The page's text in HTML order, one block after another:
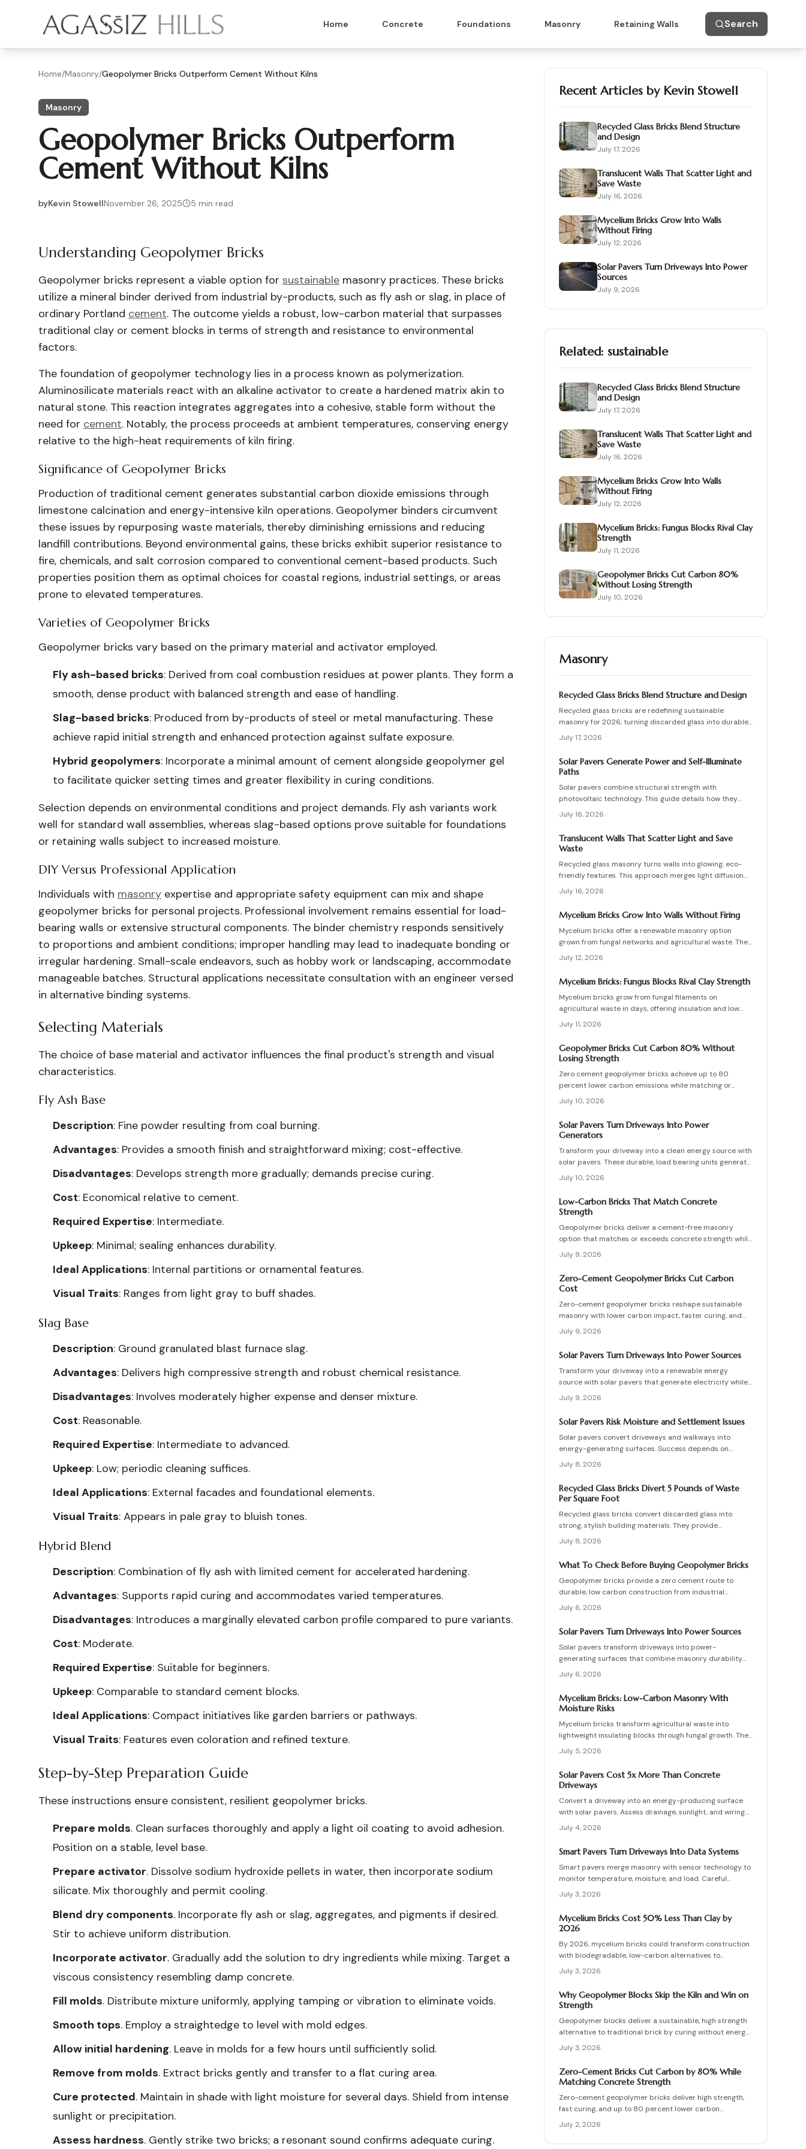
Home Concrete Foundations Masonry Retaining Walls Search
Home/Masonry/Geopolymer Bricks Outperform Cement Without Kilns
Masonry
Geopolymer Bricks Outperform
Cement Without Kilns
byKevin Stowell2025-11-26 04:07:24
November 26, 2025 5 min read
2025-11-28 03:38:52
Agassiz Hills - Concrete, Foundations, Landscaping & Masonry
Understanding Geopolymer Bricks
Geopolymer bricks represent a viable option for sustainable masonry practices. These bricks
utilize a mineral binder derived from industrial by-products, such as fly ash or slag, in place of
ordinary Portland cement. The outcome yields a robust, low-carbon material that surpasses
traditional clay or cement blocks in terms of strength and resistance to environmental
factors.
The foundation of geopolymer technology lies in a process known as polymerization.
Aluminosilicate materials react with an alkaline activator to create a hardened matrix akin to
natural stone. This reaction integrates aggregates into a cohesive, stable form without the
need for cement. Notably, the process proceeds at ambient temperatures, conserving energy
relative to the high-heat requirements of kiln firing.
Significance of Geopolymer Bricks
Production of traditional cement generates substantial carbon dioxide emissions through
limestone calcination and energy-intensive kiln operations. Geopolymer binders circumvent
these issues by repurposing waste materials, thereby diminishing emissions and reducing
landfill contributions. Beyond environmental gains, these bricks exhibit superior resistance to
fire, chemicals, and salt corrosion compared to conventional cement-based products. Such
properties position them as optimal choices for coastal regions, industrial settings, or areas
prone to elevated temperatures.
Varieties of Geopolymer Bricks
Geopolymer bricks vary based on the primary material and activator employed.
Fly ash-based bricks: Derived from coal combustion residues at power plants. They form a
smooth, dense product with balanced strength and ease of handling.
Slag-based bricks: Produced from by-products of steel or metal manufacturing. These
achieve rapid initial strength and enhanced protection against sulfate exposure.
Hybrid geopolymers: Incorporate a minimal amount of cement alongside geopolymer gel
to facilitate quicker setting times and greater flexibility in curing conditions.
Selection depends on environmental conditions and project demands. Fly ash variants work
well for standard wall assemblies, whereas slag-based options prove suitable for foundations
or retaining walls subject to increased moisture.
DIY Versus Professional Application
Individuals with masonry expertise and appropriate safety equipment can mix and shape
geopolymer bricks for personal projects. Professional involvement remains essential for load-
bearing walls or extensive structural components. The binder chemistry responds sensitively
to proportions and ambient conditions; improper handling may lead to inadequate bonding or
irregular hardening. Small-scale endeavors, such as hobby work or landscaping, accommodate
manageable batches. Structural applications necessitate consultation with an engineer versed
in alternative binding systems.
Selecting Materials
The choice of base material and activator influences the final product's strength and visual
characteristics.
Fly Ash Base
Description: Fine powder resulting from coal burning.
Advantages: Provides a smooth finish and straightforward mixing; cost-effective.
Disadvantages: Develops strength more gradually; demands precise curing.
Cost: Economical relative to cement.
Required Expertise: Intermediate.
Upkeep: Minimal; sealing enhances durability.
Ideal Applications: Internal partitions or ornamental features.
Visual Traits: Ranges from light gray to buff shades.
Slag Base
Description: Ground granulated blast furnace slag.
Advantages: Delivers high compressive strength and robust chemical resistance.
Disadvantages: Involves moderately higher expense and denser mixture.
Cost: Reasonable.
Required Expertise: Intermediate to advanced.
Upkeep: Low; periodic cleaning suffices.
Ideal Applications: External facades and foundational elements.
Visual Traits: Appears in pale gray to bluish tones.
Hybrid Blend
Description: Combination of fly ash with limited cement for accelerated hardening.
Advantages: Supports rapid curing and accommodates varied temperatures.
Disadvantages: Introduces a marginally elevated carbon profile compared to pure variants.
Cost: Moderate.
Required Expertise: Suitable for beginners.
Upkeep: Comparable to standard cement blocks.
Ideal Applications: Compact initiatives like garden barriers or pathways.
Visual Traits: Features even coloration and refined texture.
Step-by-Step Preparation Guide
These instructions ensure consistent, resilient geopolymer bricks.
Prepare molds. Clean surfaces thoroughly and apply a light oil coating to avoid adhesion.
Position on a stable, level base.
Prepare activator. Dissolve sodium hydroxide pellets in water, then incorporate sodium
silicate. Mix thoroughly and permit cooling.
Blend dry components. Incorporate fly ash or slag, aggregates, and pigments if desired.
Stir to achieve uniform distribution.
Incorporate activator. Gradually add the solution to dry ingredients while mixing. Target a
viscous consistency resembling damp concrete.
Fill molds. Distribute mixture uniformly, applying tamping or vibration to eliminate voids.
Smooth tops. Employ a straightedge to level with mold edges.
Allow initial hardening. Leave in molds for a few hours until sufficiently solid.
Remove from molds. Extract bricks gently and transfer to a flat curing area.
Cure protected. Maintain in shade with light moisture for several days. Shield from intense
sunlight or precipitation.
Assess hardness. Gently strike two bricks; a resonant sound confirms adequate curing.
Recent Articles by Kevin Stowell
Recycled Glass Bricks Blend Structure
and Design
July 17, 2026
Translucent Walls That Scatter Light and
Save Waste
July 16, 2026
Mycelium Bricks Grow Into Walls
Without Firing
July 12, 2026
Solar Pavers Turn Driveways Into Power
Sources
July 9, 2026
Related: sustainable
Recycled Glass Bricks Blend Structure
and Design
July 17, 2026
Translucent Walls That Scatter Light and
Save Waste
July 16, 2026
Mycelium Bricks Grow Into Walls
Without Firing
July 12, 2026
Mycelium Bricks: Fungus Blocks Rival Clay
Strength
July 11, 2026
Geopolymer Bricks Cut Carbon 80%
Without Losing Strength
July 10, 2026
Masonry
Recycled Glass Bricks Blend Structure and Design
Recycled glass bricks are redefining sustainable
masonry for 2026, turning discarded glass into durable,
light-transmitting building blocks. From transparent
facades to textured privacy walls, they blend aesthetics,
strength, and eco-benefits. Learn how to plan, choose
materials, and install these innovative bricks to create
July 17, 2026
Solar Pavers Generate Power and Self-Illuminate
Paths
Solar pavers combine structural strength with
photovoltaic technology. This guide details how they
work, site requirements, installation sequence, costs,
and maintenance routines that keep energy production
and lighting reliable for decades.
July 16, 2026
Translucent Walls That Scatter Light and Save
Waste
Recycled glass masonry turns walls into glowing, eco-
friendly features. This approach merges light diffusion
with waste reduction through post-consumer blocks or
panels. The guide covers planning, materials, and
installation for lasting architectural impact.
July 16, 2026
Mycelium Bricks Grow Into Walls Without Firing
Mycelium bricks offer a renewable masonry option
grown from fungal networks and agricultural waste. They
provide insulation, fire resistance, and full
compostability for circular construction projects.
July 12, 2026
Mycelium Bricks: Fungus Blocks Rival Clay Strength
Mycelium bricks grow from fungal filaments on
agricultural waste in days, offering insulation and low
emissions without kiln firing. Current uses focus on
interior partitions while standards evolve.
July 11, 2026
Geopolymer Bricks Cut Carbon 80% Without
Losing Strength
Zero cement geopolymer bricks achieve up to 80
percent lower carbon emissions while matching or
exceeding the strength of conventional masonry. This
guide covers material selection, step by step
production, cost ranges, troubleshooting, and
maintenance practices for builders seeking durable
July 10, 2026
Solar Pavers Turn Driveways Into Power
Generators
Transform your driveway into a clean energy source with
solar pavers. These durable, load bearing units generate
electricity while enhancing curb appeal. Learn how they
work, what they cost, and how to plan, install, and
maintain them for maximum efficiency, savings, and
sustainability.
July 10, 2026
Low-Carbon Bricks That Match Concrete
Strength
Geopolymer bricks deliver a cement-free masonry
option that matches or exceeds concrete strength while
cutting carbon emissions. Made from fly ash or slag,
these units resist chemicals and weather extremes.
Proper sourcing and installation unlock reliable long-
term performance in residential and commercial walls.
July 9, 2026
Zero-Cement Geopolymer Bricks Cut Carbon
Cost
Zero-cement geopolymer bricks reshape sustainable
masonry with lower carbon impact, faster curing, and
improved moisture control. This guide explains how to
assess existing walls, avoid costly red flags, coordinate
skilled teams, and sequence repairs effectively to
ensure durable, breathable structures that balance
performance, sustainability, and long-term value.
July 9, 2026
Solar Pavers Turn Driveways Into Power Sources
Transform your driveway into a renewable energy
source with solar pavers that generate electricity while
supporting vehicle weight. This guide explains design
planning, installation steps, material options, and safety
essentials. Learn how to merge sustainable technology
with functional landscaping to offset energy costs and
elevate your home eco-friendly appeal.
July 9, 2026
Solar Pavers Risk Moisture and Settlement Issues
Solar pavers convert driveways and walkways into
energy-generating surfaces. Success depends on
drainage, stable foundations, and professional
coordination. Although initial costs are high, long-term
savings and durability justify the investment when
installation follows proven steps.
July 8, 2026
Recycled Glass Bricks Divert 5 Pounds of Waste
Per Square Foot
Recycled glass bricks convert discarded glass into
strong, stylish building materials. They provide
durability, low maintenance, and striking aesthetics
while cutting landfill waste. Discover planning,
installation, and upkeep strategies for energy-efficient
structures.
July 8, 2026
What To Check Before Buying Geopolymer Bricks
Geopolymer bricks provide a zero cement route to
durable, low carbon construction from industrial
byproducts. They cure quickly, resist moisture, and
lower energy demands, yet success requires quality
control, consistent mixes, and proper detailing. Evaluate
suppliers, prevent defects, manage costs, and achieve
lasting sustainable masonry performance.
July 6, 2026
Solar Pavers Turn Driveways Into Power Sources
Solar pavers transform driveways into power-
generating surfaces that combine masonry durability
with clean energy production. Though costly upfront,
they reduce roof clutter, add property value, and last
decades with proper care. Learn how installation,
maintenance, and layout planning turn hardscapes into
July 6, 2026
Mycelium Bricks: Low-Carbon Masonry With
Moisture Risks
Mycelium bricks transform agricultural waste into
lightweight insulating blocks through fungal growth. They
deliver energy and carbon savings yet require strict
moisture management, protective coatings, and added
structural support. Proper detailing, testing, and upkeep
allow these materials to serve as a practical eco-
friendly masonry choice.
July 5, 2026
Solar Pavers Cost 5x More Than Concrete
Driveways
Convert a driveway into an energy-producing surface
with solar pavers. Assess drainage, sunlight, and wiring
needs while comparing costs and avoiding common
installation errors for lasting results.
July 4, 2026
Smart Pavers Turn Driveways Into Data Systems
Smart pavers merge masonry with sensor technology to
monitor temperature, moisture, and load. Careful
planning, precise installation, and proper material
choices produce reliable, sustainable paved surfaces.
July 3, 2026
Mycelium Bricks Cost 50% Less Than Clay by
2026
By 2026, mycelium bricks could transform construction
with biodegradable, low-carbon alternatives to
traditional clay masonry. Grown from fungal networks,
these lightweight, insulating bricks cut emissions by up
to 90 percent. Learn how they are cultivated, tested,
and sealed to deliver strength, sustainability, and
affordability for the next generation of eco-builds.
July 3, 2026
Why Geopolymer Blocks Skip the Kiln and Win on
Strength
Geopolymer blocks deliver a sustainable, high strength
alternative to traditional brick by curing without energy
intensive kilns. Made from fly ash or metakaolin, they
resist fire, moisture, and chemical damage. This guide
covers site planning, material options, and step by step
construction for skilled DIY builders and professionals.
July 3, 2026
Zero-Cement Bricks Cut Carbon by 80% While
Matching Concrete Strength
Zero-cement geopolymer bricks deliver high strength,
fast curing, and up to 80 percent lower carbon
emissions. Produced from fly ash and slag, they support
durable, cost-effective, and environmentally responsible
masonry construction.
July 2, 2026